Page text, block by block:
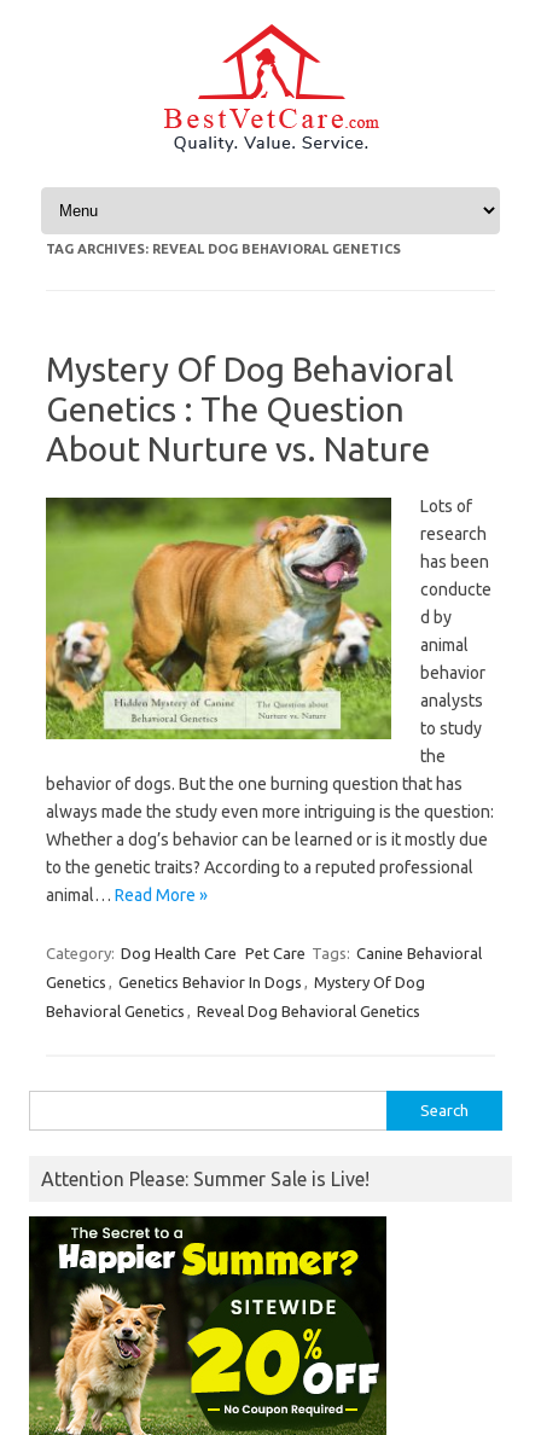
Skip to content
TAG ARCHIVES: REVEAL DOG BEHAVIORAL GENETICS
Mystery Of Dog Behavioral
Genetics : The Question
About Nurture vs. Nature
Lots of
research
has been
conducte
d by
animal
behavior
analysts
to study
the
behavior of dogs. But the one burning question that has
always made the study even more intriguing is the question:
Whether a dog’s behavior can be learned or is it mostly due
to the genetic traits? According to a reputed professional
animal… Read More »
Category: Dog Health Care Pet Care Tags: Canine Behavioral
Genetics , Genetics Behavior In Dogs , Mystery Of Dog
Behavioral Genetics , Reveal Dog Behavioral Genetics
for:
Attention Please: Summer Sale is Live!